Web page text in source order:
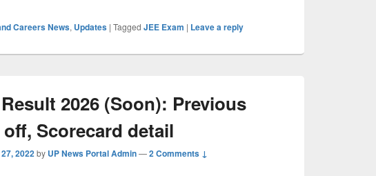
Careers News, Updates | Tagged JEE Exam | Leave a reply
2026 (Soon): Previous
off, Scorecard detail
2022by UP News Portal Admin—2 Comments ↓